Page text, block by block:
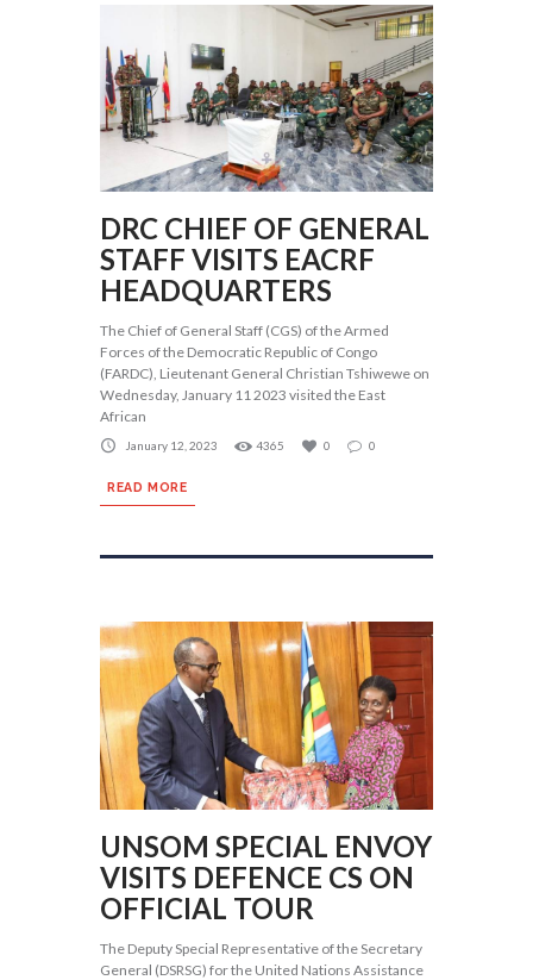
DRC CHIEF OF GENERAL
STAFF VISITS EACRF
HEADQUARTERS
The Chief of General Staff (CGS) of the Armed
Forces of the Democratic Republic of Congo
(FARDC), Lieutenant General Christian Tshiwewe on
Wednesday, January 11 2023 visited the East
African
January 12, 2023 4365 0 0
READ MORE
UNSOM SPECIAL ENVOY
VISITS DEFENCE CS ON
OFFICIAL TOUR
The Deputy Special Representative of the Secretary
General (DSRSG) for the United Nations Assistance